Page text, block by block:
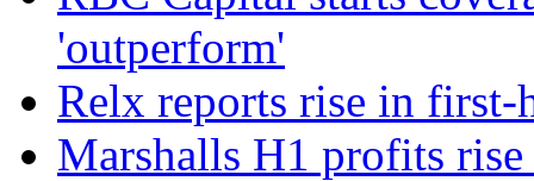
'outperform'
Relx reports rise in
Marshalls H1 profits rise